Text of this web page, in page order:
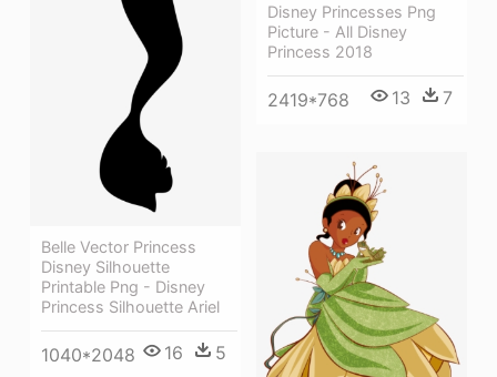
Belle Vector Princess
Disney Silhouette
Printable Png - Disney
Princess Silhouette Ariel
1040*2048 16 5
Disney Princesses Png
Picture - All Disney
Princess 2018
2419*768 13 7